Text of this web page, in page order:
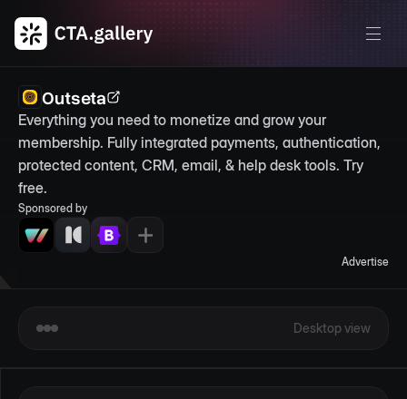
Outseta
Everything you need to monetize and grow your
membership. Fully integrated payments, authentication,
protected content, CRM, email, & help desk tools. Try
free.
Sponsored by
Advertise
Desktop view